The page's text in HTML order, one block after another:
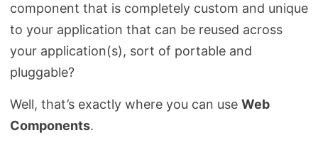
component that is completely custom and unique
to your application that can be reused across
your application(s), sort of portable and
pluggable?
Well, that’s exactly where you can use Web
Components.